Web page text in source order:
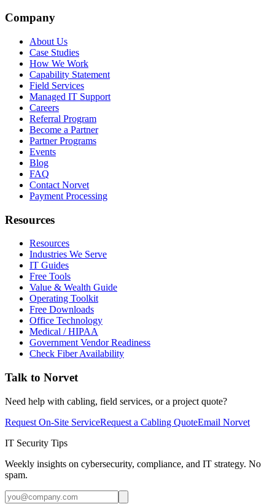
Company
About Us
Case Studies
How We Work
Capability Statement
Field Services
Managed IT Support
Careers
Referral Program
Become a Partner
Partner Programs
Events
Blog
FAQ
Contact Norvet
Payment Processing
Resources
Resources
Industries We Serve
IT Guides
Free Tools
Value & Wealth Guide
Operating Toolkit
Free Downloads
Office Technology
Medical / HIPAA
Government Vendor Readiness
Check Fiber Availability
Talk to Norvet
Need help with cabling, field services, or a project quote?
Request On-Site ServiceRequest a Cabling QuoteEmail Norvet
IT Security Tips
Weekly insights on cybersecurity, compliance, and IT strategy. No
spam.